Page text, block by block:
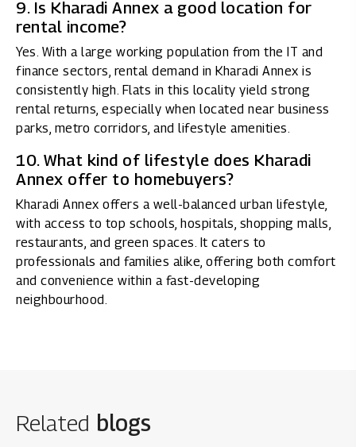
9. Is Kharadi Annex a good location for
rental income?
Yes. With a large working population from the IT and
finance sectors, rental demand in Kharadi Annex is
consistently high. Flats in this locality yield strong
rental returns, especially when located near business
parks, metro corridors, and lifestyle amenities.
10. What kind of lifestyle does Kharadi
Annex offer to homebuyers?
Kharadi Annex offers a well-balanced urban lifestyle,
with access to top schools, hospitals, shopping malls,
restaurants, and green spaces. It caters to
professionals and families alike, offering both comfort
and convenience within a fast-developing
neighbourhood.
Related blogs